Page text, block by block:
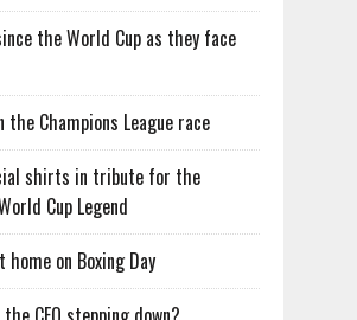
the World Cup as they face
Champions League race
shirts in tribute for the
Cup Legend
on Boxing Day